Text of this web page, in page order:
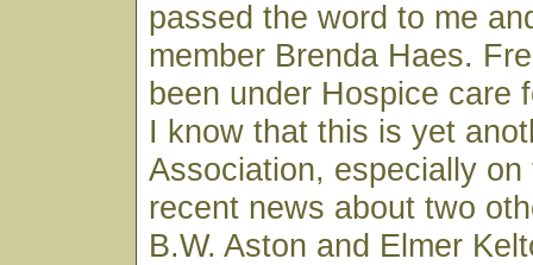
passed the word to me
member Brenda Haes.
been under Hospice care
I know that this is yet
Association, especially
recent news about two
B.W. Aston and Elmer